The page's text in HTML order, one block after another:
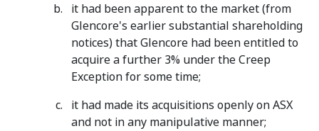
it had been apparent to the market (from
Glencore's earlier substantial shareholding
notices) that Glencore had been entitled to
acquire a further 3% under the Creep
Exception for some time;
it had made its acquisitions openly on ASX
and not in any manipulative manner;